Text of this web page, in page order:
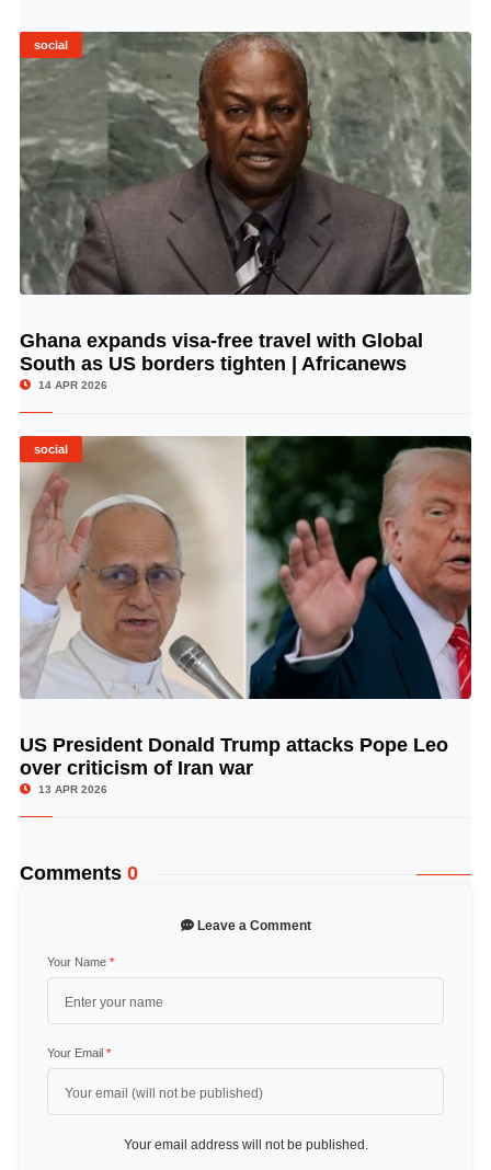
social
© Image Copyrights Title
Ghana expands visa-free travel with Global
South as US borders tighten | Africanews
14 APR 2026
social
© Image Copyrights Title
US President Donald Trump attacks Pope Leo
over criticism of Iran war
13 APR 2026
Comments 0
Leave a Comment
Your Name *
Your Email *
Your email address will not be published.